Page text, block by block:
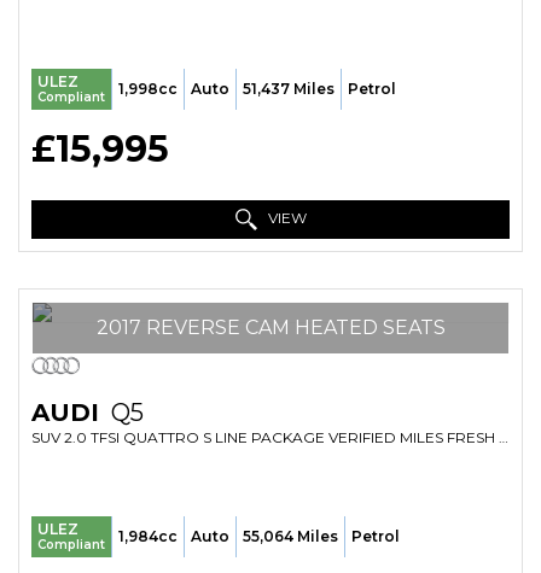
ULEZ
Compliant 1,998cc Auto 51,437 Miles Petrol
£15,995
VIEW
2017 REVERSE CAM HEATED SEATS
AUDI Q5
SUV 2.0 TFSI QUATTRO S LINE PACKAGE VERIFIED MILES FRESH IMPORT FINANCE AVB (2017/66)
ULEZ
Compliant 1,984cc Auto 55,064 Miles Petrol